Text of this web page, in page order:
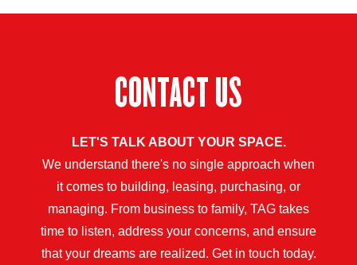
CONTACT US
LET'S TALK ABOUT YOUR SPACE.
We understand there's no single approach when
it comes to building, leasing, purchasing, or
managing. From business to family, TAG takes
time to listen, address your concerns, and ensure
that your dreams are realized. Get in touch today.